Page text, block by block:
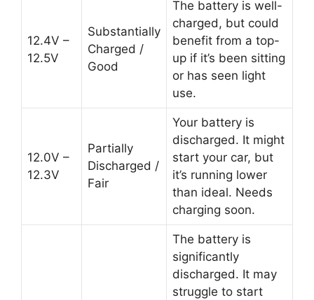
12.4V –
12.5V
Substantially
Charged /
Good
The battery is well-
charged, but could
benefit from a top-
up if it’s been sitting
or has seen light
use.
12.0V –
12.3V
Partially
Discharged /
Fair
Your battery is
discharged. It might
start your car, but
it’s running lower
than ideal. Needs
charging soon.
The battery is
significantly
discharged. It may
struggle to start